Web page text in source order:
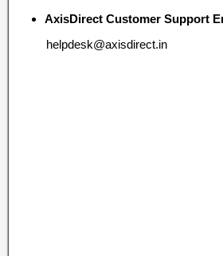
AxisDirect Customer Support
helpdesk@axisdirect.in